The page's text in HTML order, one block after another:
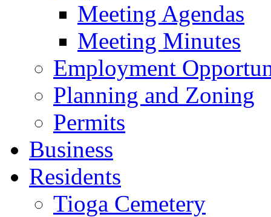
Meeting Agendas
Meeting Minutes
Employment
Planning and Zoning
Permits
Business
Residents
Tioga Cemetery